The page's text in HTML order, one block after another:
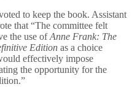
to keep the book. Assistant
that “The committee felt
the use ofAnne Frank: The
Edition as a choice
effectively impose
the opportunity for the